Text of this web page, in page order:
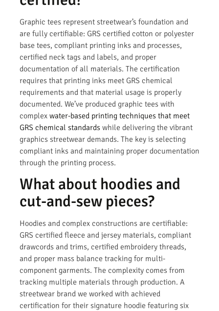
Graphic tees represent streetwear’s foundation and
are fully certifiable: GRS certified cotton or polyester
base tees, compliant printing inks and processes,
certified neck tags and labels, and proper
documentation of all materials. The certification
requires that printing inks meet GRS chemical
requirements and that material usage is properly
documented. We’ve produced graphic tees with
complex water-based printing techniques that meet
GRS chemical standards while delivering the vibrant
graphics streetwear demands. The key is selecting
compliant inks and maintaining proper documentation
through the printing process.
What about hoodies and
cut-and-sew pieces?
Hoodies and complex constructions are certifiable:
GRS certified fleece and jersey materials, compliant
drawcords and trims, certified embroidery threads,
and proper mass balance tracking for multi-
component garments. The complexity comes from
tracking multiple materials through production. A
streetwear brand we worked with achieved
certification for their signature hoodie featuring six